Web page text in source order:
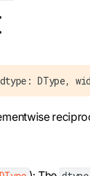
Mojo
DType,